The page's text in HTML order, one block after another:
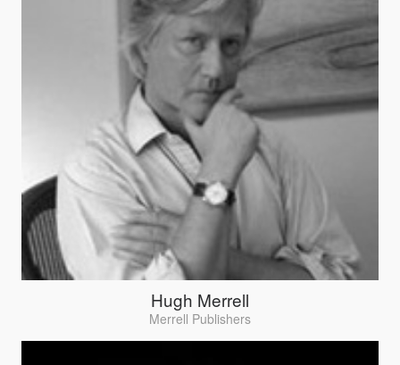
Hugh Merrell
Merrell Publishers